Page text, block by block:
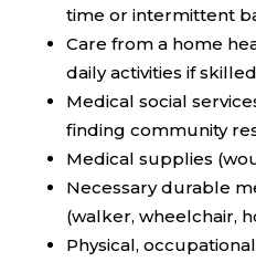
time or intermittent
Care from a home
daily activities if
Medical social
finding community
Medical supplies
Necessary durable
(walker, wheelchair,
Physical,